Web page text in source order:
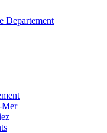
Departement
Mer